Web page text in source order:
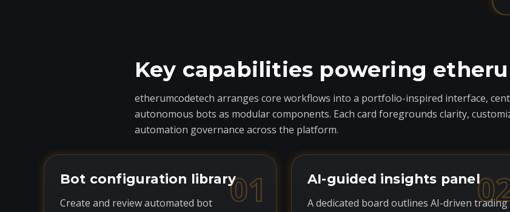
Key capabilities powering
etherumcodetech arranges core workflows into a portfolio-inspired interface,
autonomous bots as modular components. Each card foregrounds clarity,
automation governance across the platform.
01
Bot configuration library
Create and review automated bot
AI-guided insights panel
A dedicated board outlines AI-driven trading